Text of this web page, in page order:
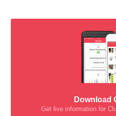
Download
Get live information for